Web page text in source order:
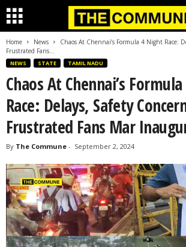
Home News
Chaos At Chennai’s Formula 4 Night Race:
Frustrated Fans...
NEWS STATE TAMIL NADU
Chaos At Chennai’s
Race: Delays, Safety
Frustrated Fans Mar
By The Commune - September 2, 2024